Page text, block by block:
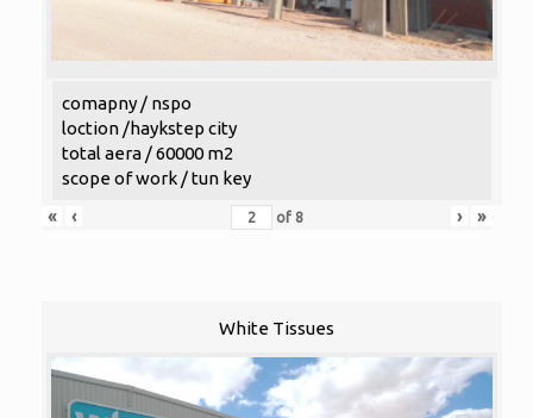
comapny / nspo
loction /haykstep city
total aera / 60000 m2
scope of work / tun key
«
‹ of 8 › »
White Tissues